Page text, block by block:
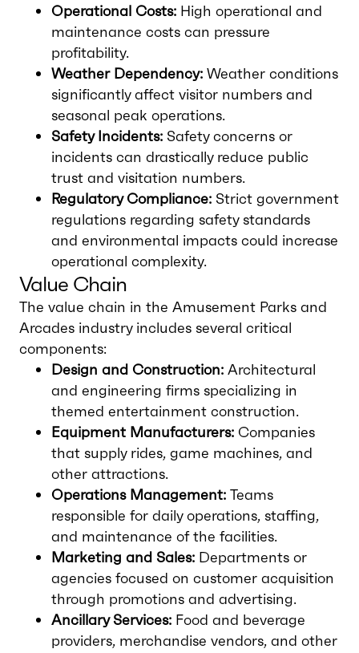
Operational Costs: High operational and
maintenance costs can pressure
profitability.
Weather Dependency: Weather conditions
significantly affect visitor numbers and
seasonal peak operations.
Safety Incidents: Safety concerns or
incidents can drastically reduce public
trust and visitation numbers.
Regulatory Compliance: Strict government
regulations regarding safety standards
and environmental impacts could increase
operational complexity.
Value Chain
The value chain in the Amusement Parks and
Arcades industry includes several critical
components:
Design and Construction: Architectural
and engineering firms specializing in
themed entertainment construction.
Equipment Manufacturers: Companies
that supply rides, game machines, and
other attractions.
Operations Management: Teams
responsible for daily operations, staffing,
and maintenance of the facilities.
Marketing and Sales: Departments or
agencies focused on customer acquisition
through promotions and advertising.
Ancillary Services: Food and beverage
providers, merchandise vendors, and other